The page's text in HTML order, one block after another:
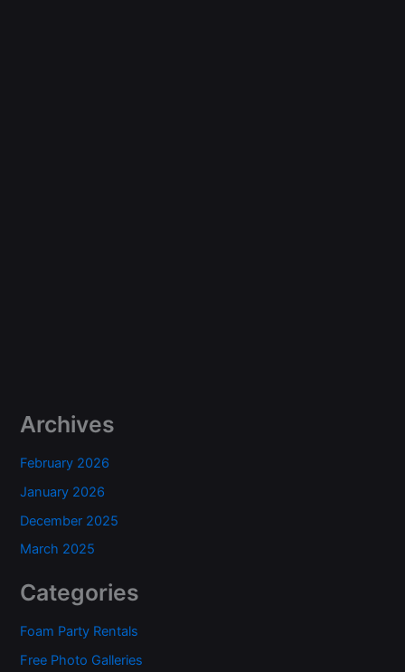
Archives
February 2026
January 2026
December 2025
March 2025
Categories
Foam Party Rentals
Free Photo Galleries